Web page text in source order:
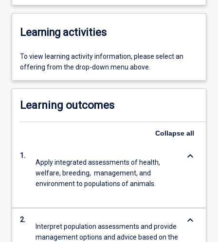
Learning activities
To view learning activity information, please select an
offering from the drop-down menu above.
Learning outcomes
Collapse all
1.
Apply integrated assessments of health,
welfare, breeding, management, and
environment to populations of animals.
keyboard_arrow_down
2.
Interpret population assessments and provide
management options and advice based on the
keyboard_arrow_down